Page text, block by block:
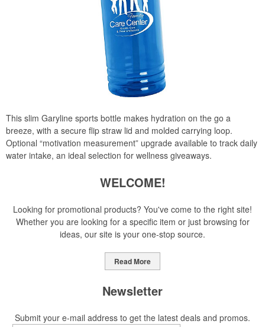
This slim Garyline sports bottle makes hydration on the go a
breeze, with a secure flip straw lid and molded carrying loop.
Optional “motivation measurement” upgrade available to track daily
water intake, an ideal selection for wellness giveaways.
WELCOME!
Looking for promotional products? You've come to the right site!
Whether you are looking for a specific item or just browsing for
ideas, our site is your one-stop source.
Read More
Newsletter
Submit your e-mail address to get the latest deals and promos.